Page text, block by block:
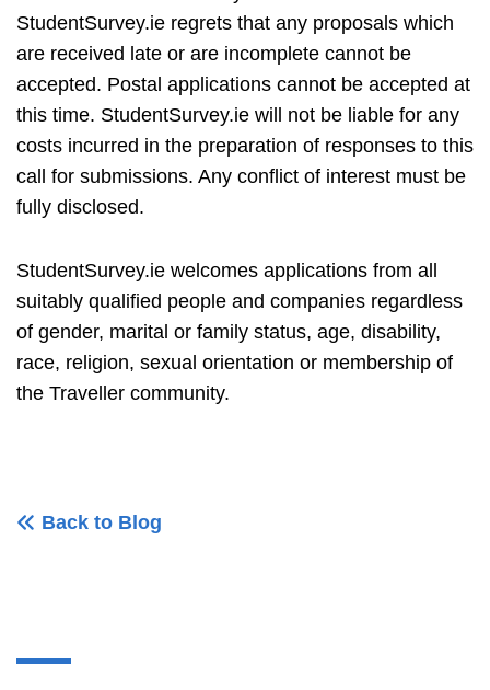
StudentSurvey.ie regrets that any proposals which
are received late or are incomplete cannot be
accepted. Postal applications cannot be accepted at
this time. StudentSurvey.ie will not be liable for any
costs incurred in the preparation of responses to this
call for submissions. Any conflict of interest must be
fully disclosed.
StudentSurvey.ie welcomes applications from all
suitably qualified people and companies regardless
of gender, marital or family status, age, disability,
race, religion, sexual orientation or membership of
the Traveller community.
Back to Blog